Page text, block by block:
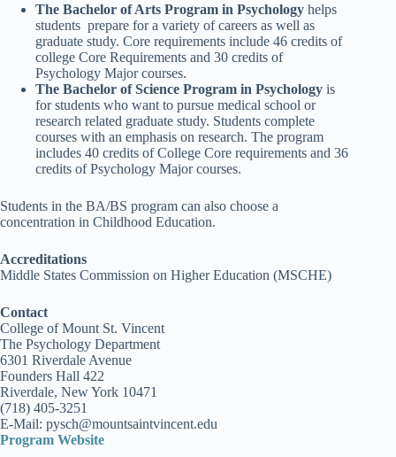
The Bachelor of Arts Program in Psychology helps
students prepare for a variety of careers as well as
graduate study. Core requirements include 46 credits of
college Core Requirements and 30 credits of
Psychology Major courses.
The Bachelor of Science Program in Psychology is
for students who want to pursue medical school or
research related graduate study. Students complete
courses with an emphasis on research. The program
includes 40 credits of College Core requirements and 36
credits of Psychology Major courses.
Students in the BA/BS program can also choose a
concentration in Childhood Education.
Accreditations
Middle States Commission on Higher Education (MSCHE)
Contact
College of Mount St. Vincent
The Psychology Department
6301 Riverdale Avenue
Founders Hall 422
Riverdale, New York 10471
(718) 405-3251
E-Mail: pysch@mountsaintvincent.edu
Program Website